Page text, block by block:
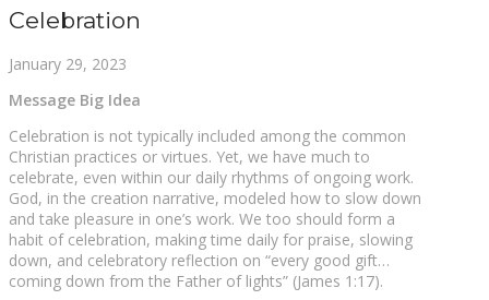
Celebration
January 29, 2023
Message Big Idea
Celebration is not typically included among the common
Christian practices or virtues. Yet, we have much to
celebrate, even within our daily rhythms of ongoing work.
God, in the creation narrative, modeled how to slow down
and take pleasure in one’s work. We too should form a
habit of celebration, making time daily for praise, slowing
down, and celebratory reflection on “every good gift…
coming down from the Father of lights” (James 1:17).